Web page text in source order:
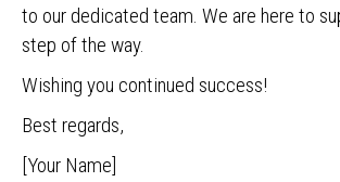
to our dedicated team. We are here to
step of the way.
Wishing you continued success!
Best regards,
[Your Name]